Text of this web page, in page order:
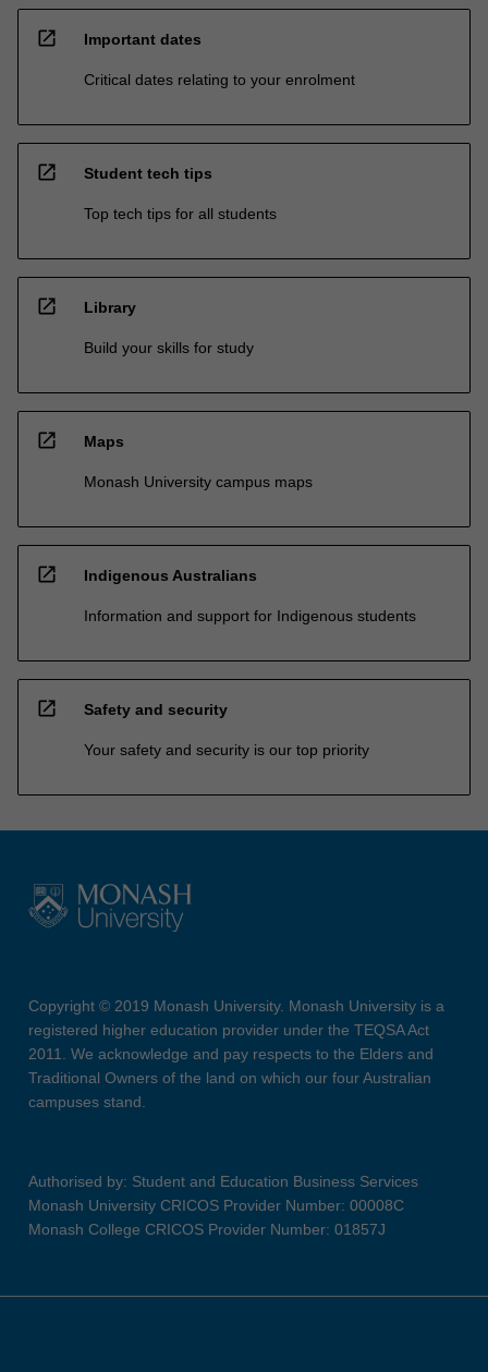
open_in_new Important dates
Critical dates relating to your enrolment
open_in_new Student tech tips
Top tech tips for all students
open_in_new Library
Build your skills for study
open_in_new Maps
Monash University campus maps
open_in_new Indigenous Australians
Information and support for Indigenous students
open_in_new Safety and security
Your safety and security is our top priority
Copyright © 2019 Monash University. Monash University is a
registered higher education provider under the TEQSA Act
2011. We acknowledge and pay respects to the Elders and
Traditional Owners of the land on which our four Australian
campuses stand.
Authorised by: Student and Education Business Services
Monash University CRICOS Provider Number: 00008C
Monash College CRICOS Provider Number: 01857J